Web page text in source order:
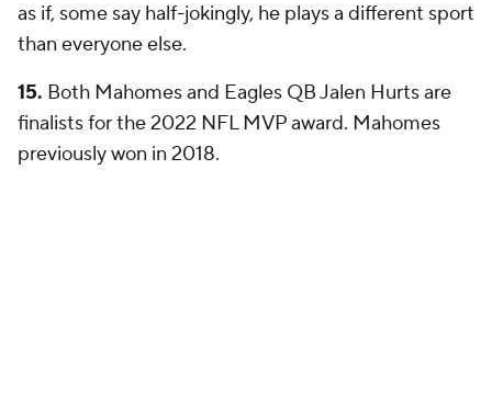
as if, some say half-jokingly, he plays a different sport
than everyone else.
15. Both Mahomes and Eagles QB Jalen Hurts are
finalists for the 2022 NFL MVP award. Mahomes
previously won in 2018.